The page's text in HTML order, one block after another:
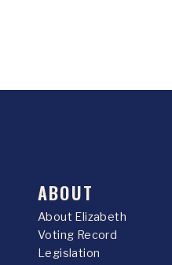
ABOUT
About Elizabeth
Voting Record
Legislation